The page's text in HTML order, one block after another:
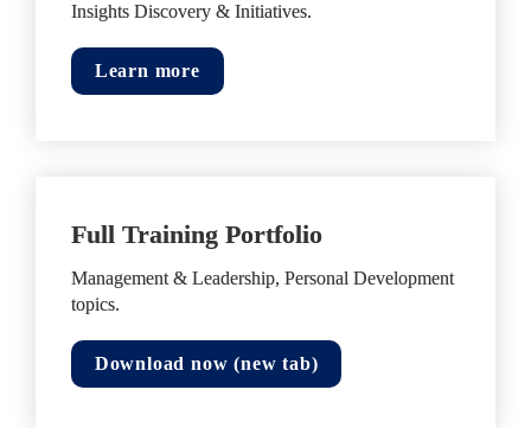
Insights Discovery & Initiatives.
Learn more
Full Training Portfolio
Management & Leadership, Personal Development
topics.
Download now (new tab)